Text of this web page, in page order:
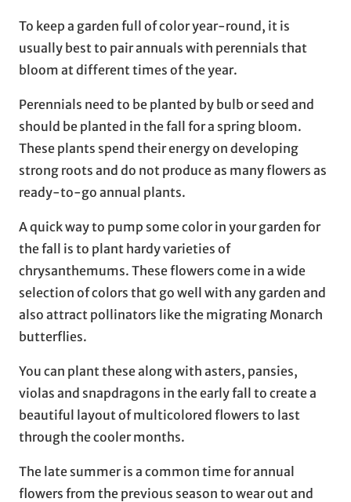
To keep a garden full of color year-round, it is
usually best to pair annuals with perennials that
bloom at different times of the year.
Perennials need to be planted by bulb or seed and
should be planted in the fall for a spring bloom.
These plants spend their energy on developing
strong roots and do not produce as many flowers as
ready-to-go annual plants.
A quick way to pump some color in your garden for
the fall is to plant hardy varieties of
chrysanthemums. These flowers come in a wide
selection of colors that go well with any garden and
also attract pollinators like the migrating Monarch
butterflies.
You can plant these along with asters, pansies,
violas and snapdragons in the early fall to create a
beautiful layout of multicolored flowers to last
through the cooler months.
The late summer is a common time for annual
flowers from the previous season to wear out and